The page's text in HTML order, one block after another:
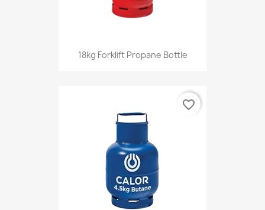
18kg Forklift Propane Bottle
favorite_border